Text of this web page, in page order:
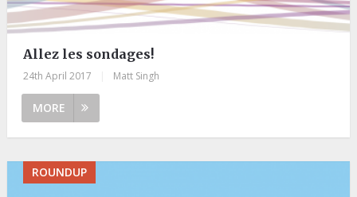
Allez les sondages!
24th April 2017 Matt Singh
MORE
ROUNDUP